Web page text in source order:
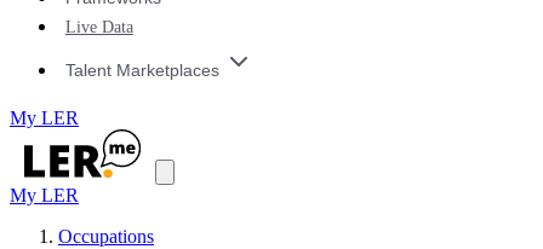
Live Data
Talent Marketplaces
My LER
My LER
Occupations